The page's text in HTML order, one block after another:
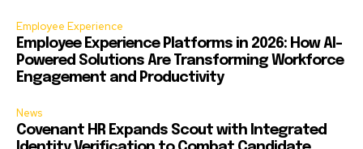
Employee Experience
Employee Experience Platforms in 2026: How AI-
Powered Solutions Are Transforming Workforce
Engagement and Productivity
News
Covenant HR Expands Scout with Integrated